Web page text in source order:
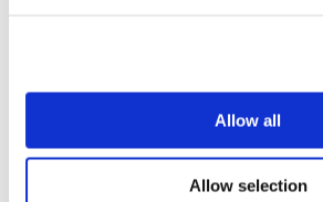
Allow all
Allow selection